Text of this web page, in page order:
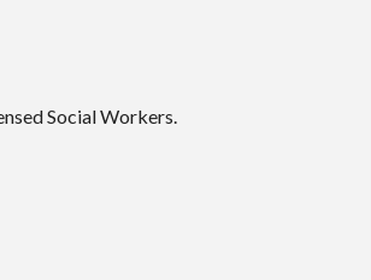
Social Workers.